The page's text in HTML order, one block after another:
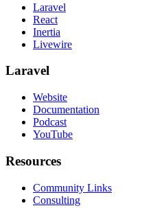
Laravel
React
Inertia
Livewire
Laravel
Website
Documentation
Podcast
YouTube
Resources
Community Links
Consulting